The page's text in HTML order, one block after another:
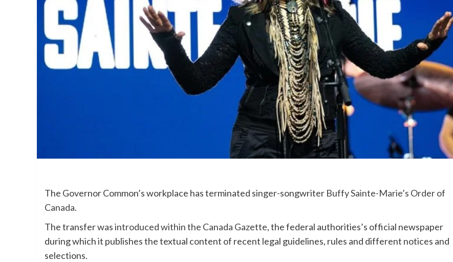
The Governor Common’s workplace has terminated singer-songwriter Buffy Sainte-Marie’s Order of
Canada.
The transfer wasintroduced within the Canada Gazette, the federal authorities’s official newspaper
during which it publishes the textual content of recent legal guidelines, rules and different notices and
selections.